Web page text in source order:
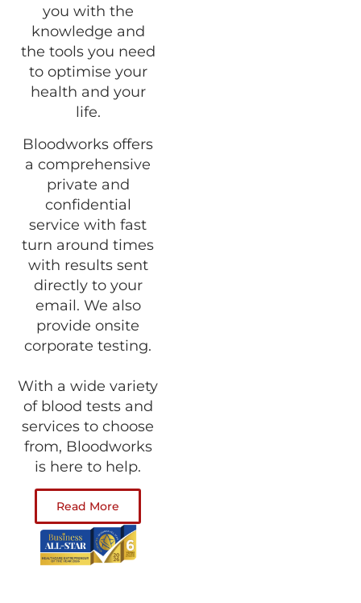
you with the
knowledge and
the tools you need
to optimise your
health and your
life.
Bloodworks offers
a comprehensive
private and
confidential
service with fast
turn around times
with results sent
directly to your
email. We also
provide onsite
corporate testing.
With a wide variety
of blood tests and
services to choose
from, Bloodworks
is here to help.
Read More